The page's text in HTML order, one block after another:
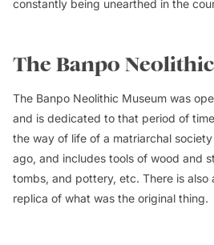
constantly being unearthed in the
The Banpo
The Banpo Neolithic Museum was
and is dedicated to that period of
the way of life of a matriarchal
ago, and includes tools of wood and
tombs, and pottery, etc. There is also
replica of what was the original thing.